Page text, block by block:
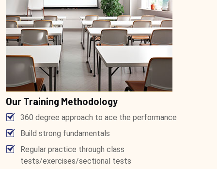
Our Training Methodology
360 degree approach to ace the performance
Build strong fundamentals
Regular practice through class
tests/exercises/sectional tests